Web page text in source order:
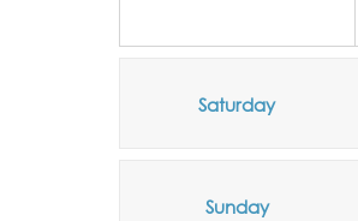
Saturday
Sunday